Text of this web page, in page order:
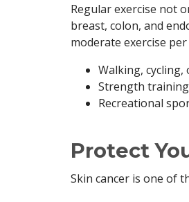
Regular exercise not
breast, colon, and
moderate exercise
Walking, cycling,
Strength
Recreational
Protect
Skin cancer is one of